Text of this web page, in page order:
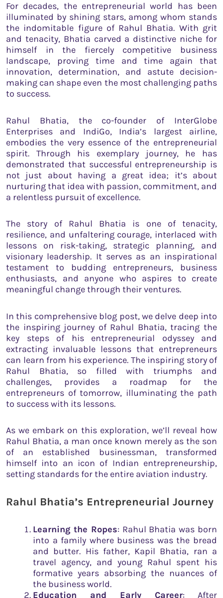
For decades, the entrepreneurial world has been
illuminated by shining stars, among whom stands
the indomitable figure of Rahul Bhatia. With grit
and tenacity, Bhatia carved a distinctive niche for
himself in the fiercely competitive business
landscape, proving time and time again that
innovation, determination, and astute decision-
making can shape even the most challenging paths
to success.
Rahul Bhatia, the co-founder of InterGlobe
Enterprises and IndiGo, India’s largest airline,
embodies the very essence of the entrepreneurial
spirit. Through his exemplary journey, he has
demonstrated that successful entrepreneurship is
not just about having a great idea; it’s about
nurturing that idea with passion, commitment, and
a relentless pursuit of excellence.
The story of Rahul Bhatia is one of tenacity,
resilience, and unfaltering courage, interlaced with
lessons on risk-taking, strategic planning, and
visionary leadership. It serves as an inspirational
testament to budding entrepreneurs, business
enthusiasts, and anyone who aspires to create
meaningful change through their ventures.
In this comprehensive blog post, we delve deep into
the inspiring journey of Rahul Bhatia, tracing the
key steps of his entrepreneurial odyssey and
extracting invaluable lessons that entrepreneurs
can learn from his experience. The inspiring story of
Rahul Bhatia, so filled with triumphs and
challenges, provides a roadmap for the
entrepreneurs of tomorrow, illuminating the path
to success with its lessons.
As we embark on this exploration, we’ll reveal how
Rahul Bhatia, a man once known merely as the son
of an established businessman, transformed
himself into an icon of Indian entrepreneurship,
setting standards for the entire aviation industry.
Rahul Bhatia’s Entrepreneurial Journey
Learning the Ropes: Rahul Bhatia was born
into a family where business was the bread
and butter. His father, Kapil Bhatia, ran a
travel agency, and young Rahul spent his
formative years absorbing the nuances of
the business world.
Education and Early Career: After